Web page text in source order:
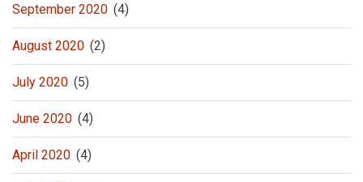
September 2020 (4)
August 2020 (2)
July 2020 (5)
June 2020 (4)
April 2020 (4)